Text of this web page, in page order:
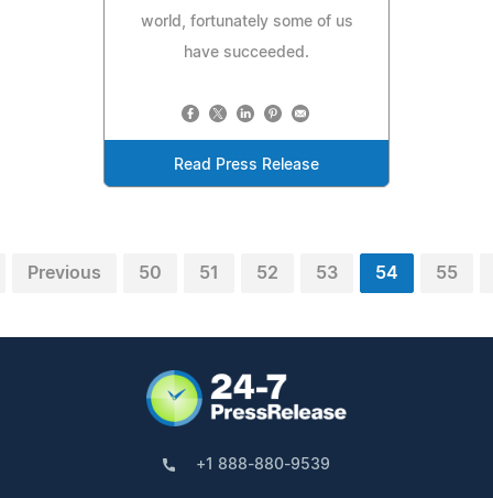
world, fortunately some of us
have succeeded.
Read Press Release
Previous 50 51 52 53 54 55
+1 888-880-9539